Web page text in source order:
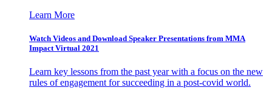
Learn More
Watch Videos and Download Speaker Presentations from MMA
Impact Virtual 2021
Learn key lessons from the past year with a focus on the new
rules of engagement for succeeding in a post-covid world.